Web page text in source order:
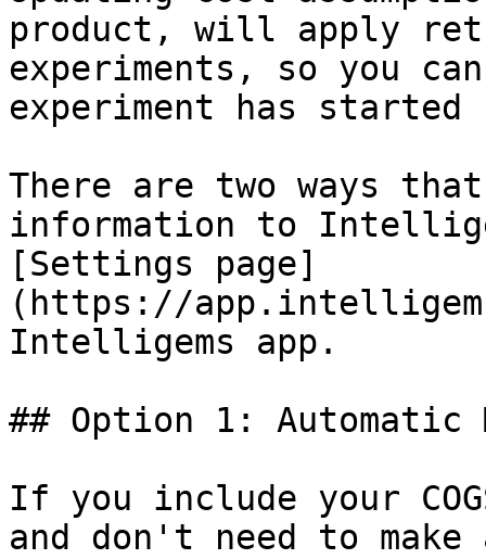
product, will apply
experiments, so you
experiment has
There are two ways that
information to
[Settings page]
(https://
Intelligems app.
## Option 1: Automatic
If you include your
and don't need to